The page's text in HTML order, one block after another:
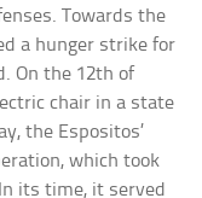
Towards the
a hunger strike for
On the 12th of
chair in a state
the Espositos’
which took
its time, it served